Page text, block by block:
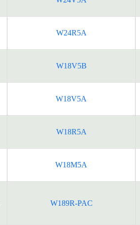
W24R5A
W18V5B
W18V5A
W18R5A
W18M5A
W189R-PAC